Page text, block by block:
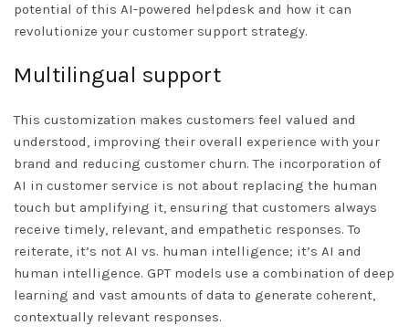
potential of this AI-powered helpdesk and how it can
revolutionize your customer support strategy.
Multilingual support
This customization makes customers feel valued and
understood, improving their overall experience with your
brand and reducing customer churn. The incorporation of
AI in customer service is not about replacing the human
touch but amplifying it, ensuring that customers always
receive timely, relevant, and empathetic responses. To
reiterate, it’s not AI vs. human intelligence; it’s AI and
human intelligence. GPT models use a combination of deep
learning and vast amounts of data to generate coherent,
contextually relevant responses.